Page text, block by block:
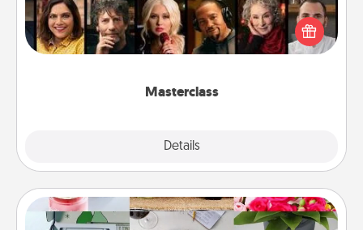
Masterclass
Details
Gift your loved one an online course to learn
something new! Explore schools like Masterclass,
Creative Live, or Udemy to find them the perfect
Subscription-Based Gift